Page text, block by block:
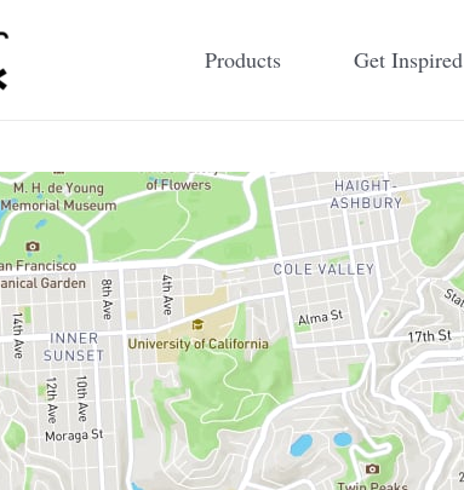
Products Get Inspired